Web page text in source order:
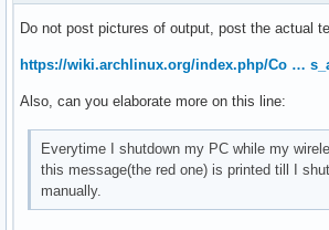
00:14.0 USB controller: Intel
	Subsystem: ASUSTeK Computer Inc. Device 201f
	Memory at df310000 (64-bit, non-prefetchable) [size=64K]
	Kernel driver in use: xhci_hcd
	Kernel modules: xhci_pci
00:14.2 Signal processing controller:
Do not post pictures of output, post the actual
https://wiki.archlinux.org/index.php/Co …
Also, can you elaborate more on this line:
Everytime I shutdown my PC while my
this message(the red one) is printed till I
manually.